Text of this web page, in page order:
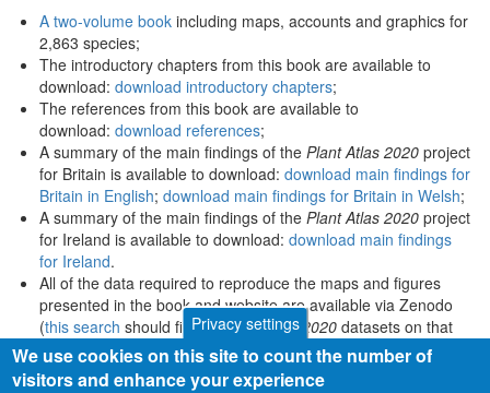
A two-volume book including maps, accounts and graphics for
2,863 species;
The introductory chapters from this book are available to
download: download introductory chapters;
The references from this book are available to
download: download references;
A summary of the main findings of the Plant Atlas 2020 project
for Britain is available to download: download main findings for
Britain in English; download main findings for Britain in Welsh;
A summary of the main findings of the Plant Atlas 2020 project
for Ireland is available to download: download main findings
for Ireland.
All of the data required to reproduce the maps and figures
presented in the book and website are available via Zenodo
(this search should find allPlant Atlas 2020 datasets on that
platform).
Privacy settings
We use cookies on this site to count the number of
visitors and enhance your experience